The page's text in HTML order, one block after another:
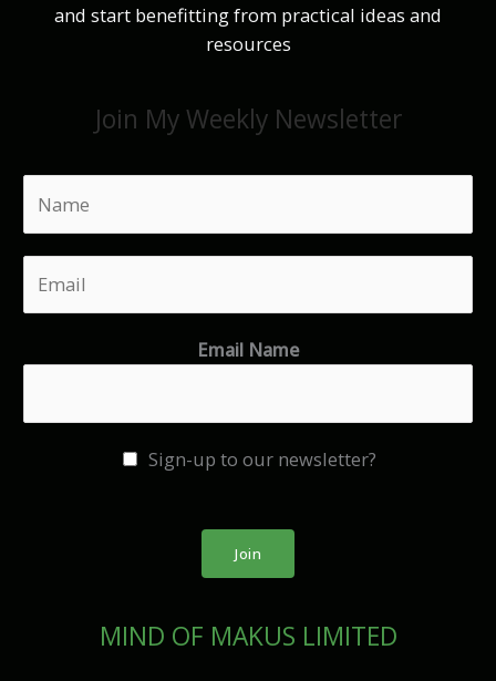
and start benefitting from practical ideas and
resources
Join My Weekly Newsletter
Email Name
Sign-up to our newsletter?
Join
MIND OF MAKUS LIMITED